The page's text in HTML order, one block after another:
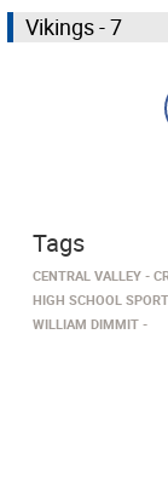
Vikings - 7
Tags
CENTRAL VALLEY
HIGH SCHOOL
WILLIAM DIMMIT